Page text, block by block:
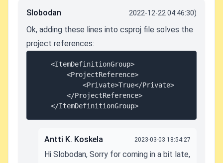
Slobodan 2022-12-22 04:46:30)
Ok, adding these lines into csproj file solves the
project references:
Antti K. Koskela 2023-03-03 18:54:27
Hi Slobodan, Sorry for coming in a bit late,